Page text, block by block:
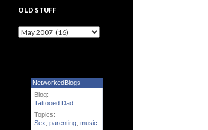
OLD STUFF
Old Stuff
NetworkedBlogs
Blog:
Tattooed Dad
Topics:
Sex parenting music